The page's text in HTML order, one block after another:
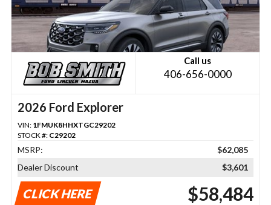
Call us
406-656-0000
2026 Ford Explorer
VIN: 1FMUK8HHXTGC29202
STOCK #: C29202
MSRP:
$62,085
Dealer Discount
$3,601
CLICK HERE $58,484